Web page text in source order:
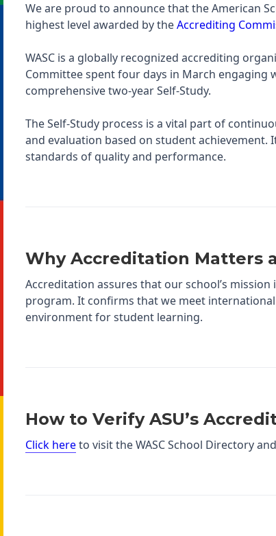
We are proud to announce that the American
highest level awarded by theAccrediting
WASC is a globally recognized accrediting
Committee spent four days in March
comprehensive two-year Self-Study.
The Self-Study process is a vital part of
and evaluation based on student
standards of quality and performance.
Why Accreditation Matters
Accreditation assures that our school’s
program. It confirms that we meet
environment for student learning.
How to Verify ASU’s
Click hereto visit the WASC School Directory